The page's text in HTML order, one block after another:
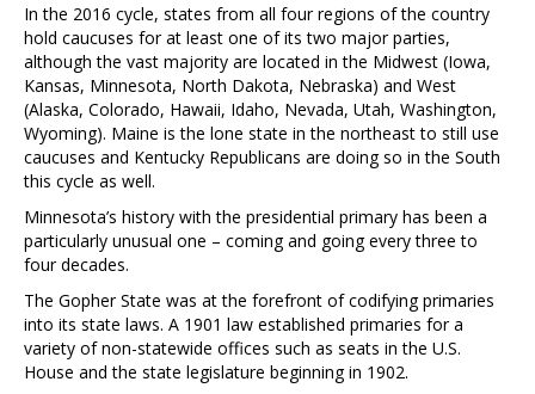
In the 2016 cycle, states from all four regions of the country
hold caucuses for at least one of its two major parties,
although the vast majority are located in the Midwest (Iowa,
Kansas, Minnesota, North Dakota, Nebraska) and West
(Alaska, Colorado, Hawaii, Idaho, Nevada, Utah, Washington,
Wyoming). Maine is the lone state in the northeast to still use
caucuses and Kentucky Republicans are doing so in the South
this cycle as well.
Minnesota’s history with the presidential primary has been a
particularly unusual one – coming and going every three to
four decades.
The Gopher State was at the forefront of codifying primaries
into its state laws. A 1901 law established primaries for a
variety of non-statewide offices such as seats in the U.S.
House and the state legislature beginning in 1902.